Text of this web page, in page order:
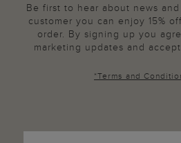
Be first to hear about news
customer you can enjoy 15%
order. By signing up you
marketing updates and
*Terms and